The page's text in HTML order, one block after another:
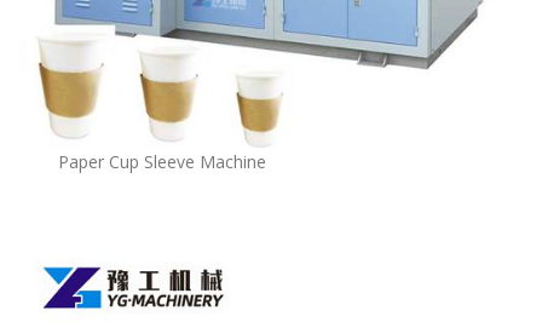
Paper Cup Sleeve Machine